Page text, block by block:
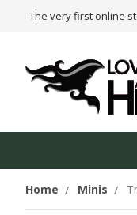
The very first online
Home Minis